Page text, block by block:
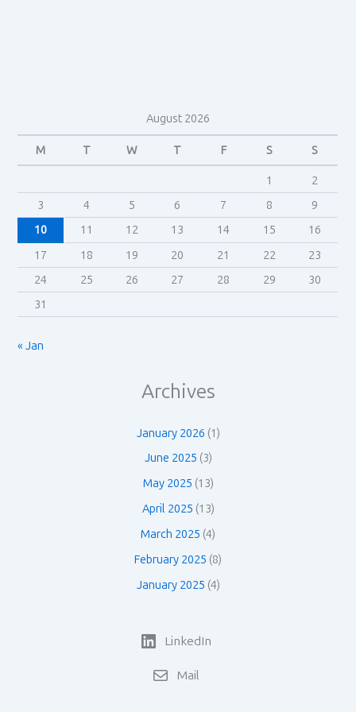
August 2026
M T W T F S S
1
2
3
4 5 6 7 8
9
10
11 12 13 14 15
16
17
18 19 20 21 22
23
24
25 26 27 28 29
30
31
« Jan
Archives
January 2026 (1)
June 2025 (3)
May 2025 (13)
April 2025 (13)
March 2025 (4)
February 2025 (8)
January 2025 (4)
LinkedIn
Mail